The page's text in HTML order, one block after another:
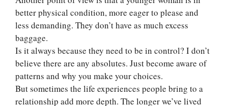
better physical condition, more eager to please and
less demanding. They don’t have as much excess
baggage.
Is it always because they need to be in control? I don’t
believe there are any absolutes. Just become aware of
patterns and why you make your choices.
But sometimes the life experiences people bring to a
relationship add more depth. The longer we’ve lived